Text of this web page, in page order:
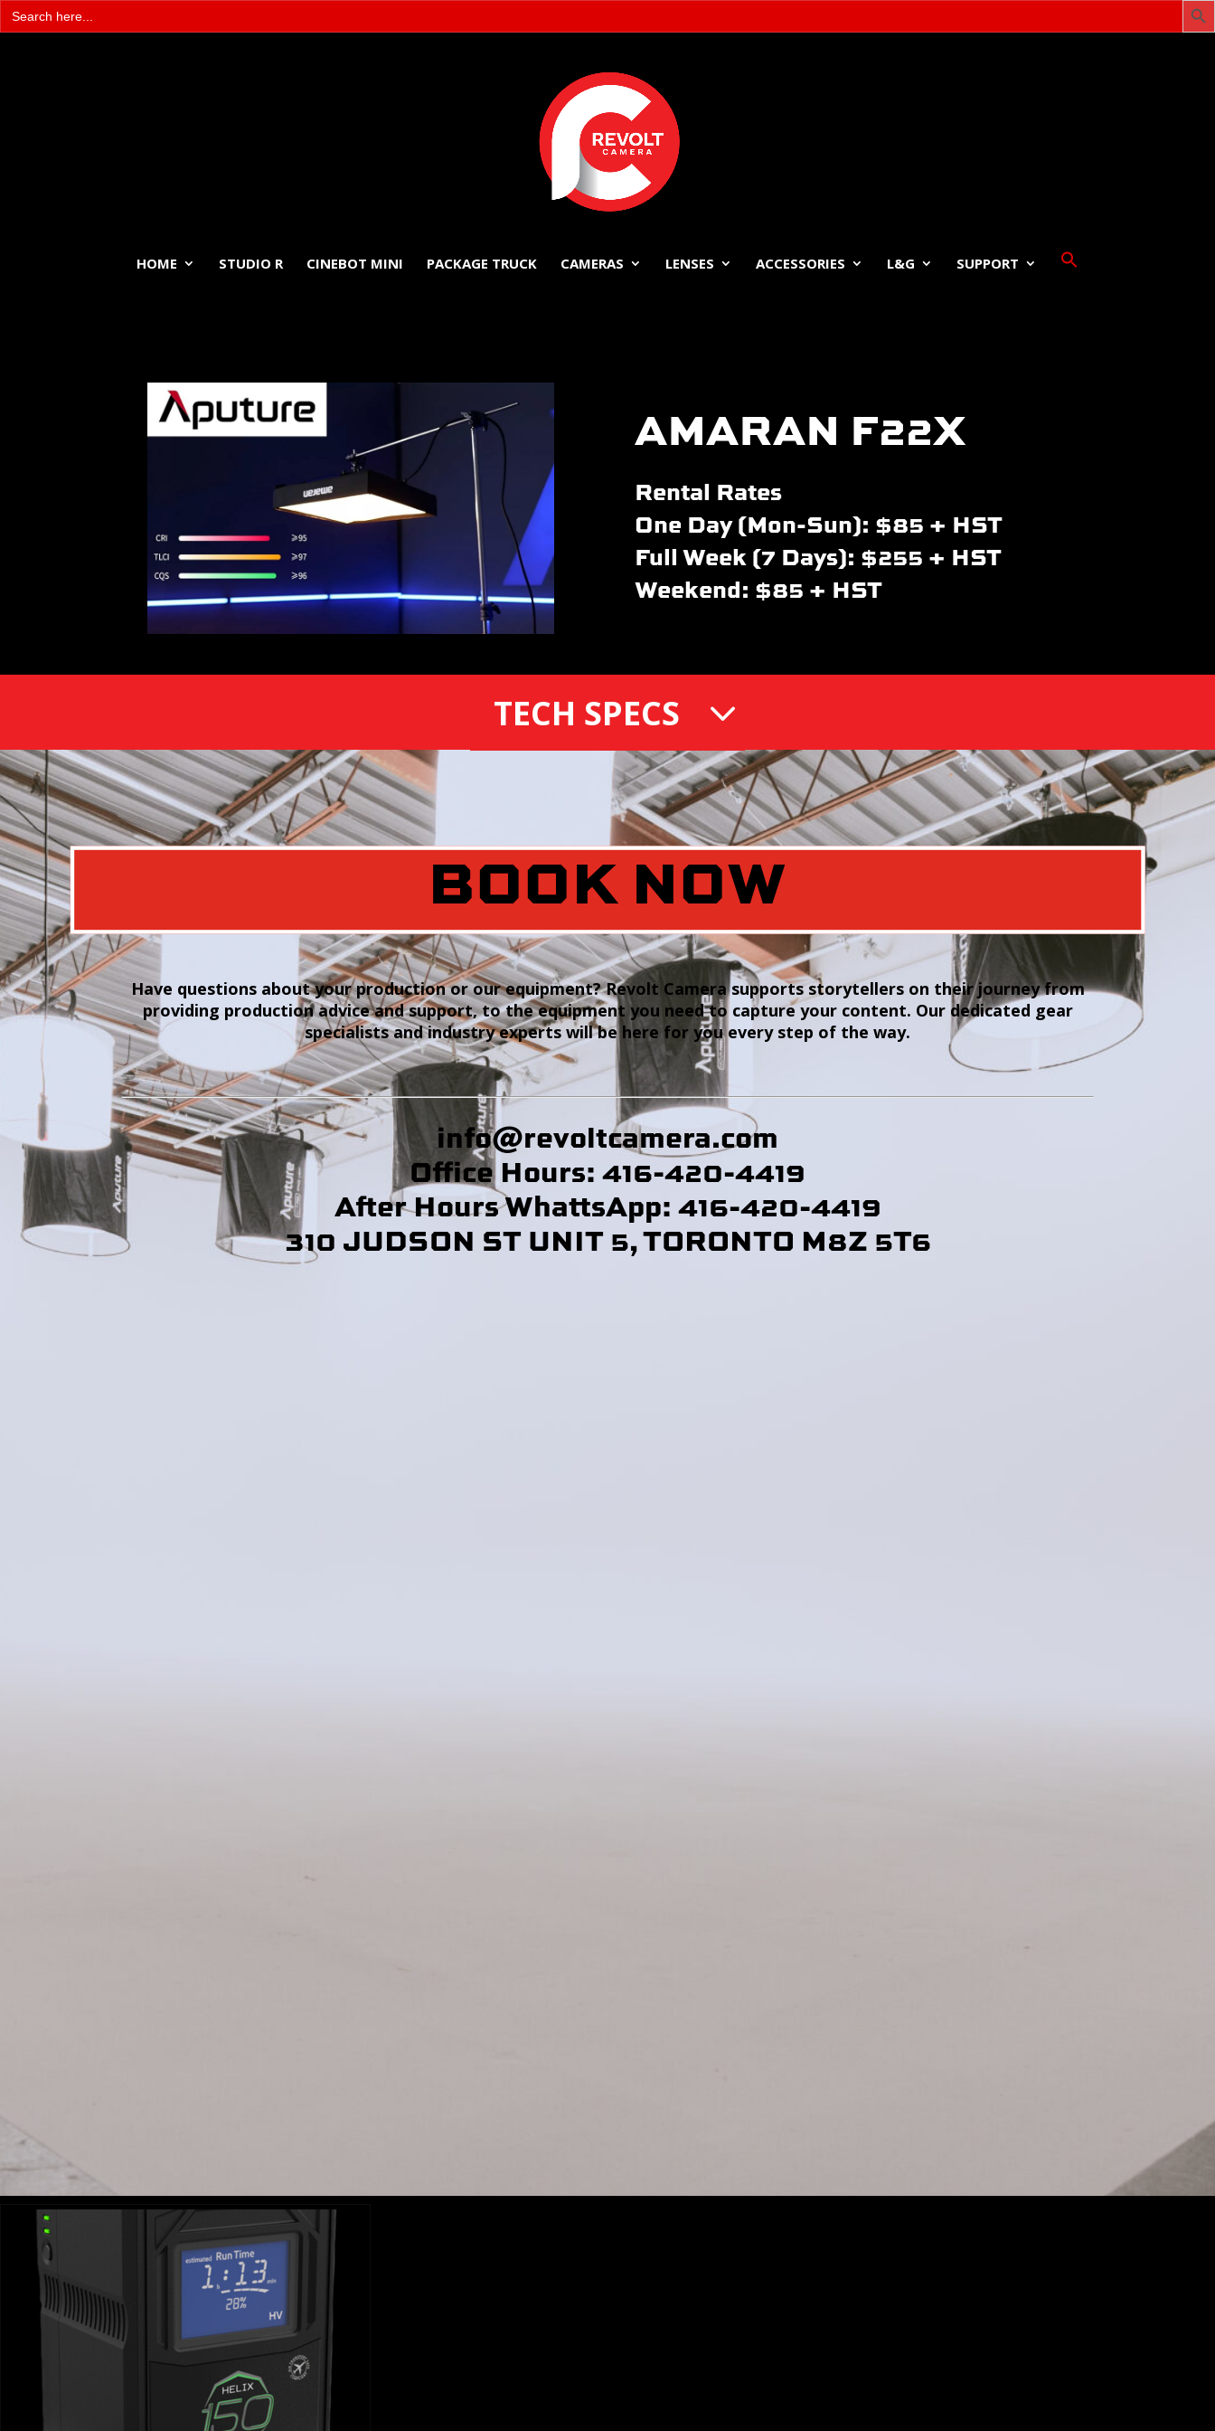
Search
for:
HOME STUDIO R CINEBOT MINI PACKAGE TRUCK CAMERAS LENSES ACCESSORIES L&G SUPPORT
AMARAN F22X
Rental Rates
One Day (Mon-Sun): $85 + HST
Full Week (7 Days): $255 + HST
Weekend: $85 + HST
TECH SPECS
BOOK NOW
Have questions about your production or our equipment? Revolt Camera supports storytellers on their journey from
providing production advice and support, to the equipment you need to capture your content. Our dedicated gear
specialists and industry experts will be here for you every step of the way.
info@revoltcamera.com
Office Hours: 416-420-4419
After Hours WhattsApp: 416-420-4419
310 JUDSON ST UNIT 5, TORONTO M8Z 5T6
AMARAN 60X